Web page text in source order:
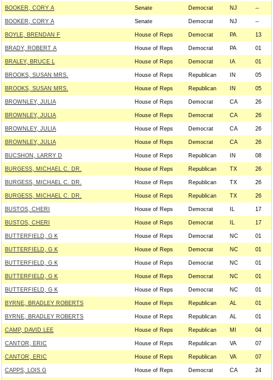
BOOKER, CORY A Senate Democrat NJ --
BOOKER, CORY A Senate Democrat NJ --
BOYLE, BRENDAN F House of Reps Democrat PA 13
BRADY, ROBERT A House of Reps Democrat PA 01
BRALEY, BRUCE L House of Reps Democrat IA 01
BROOKS, SUSAN MRS. House of Reps Republican IN 05
BROOKS, SUSAN MRS. House of Reps Republican IN 05
BROWNLEY, JULIA House of Reps Democrat CA 26
BROWNLEY, JULIA House of Reps Democrat CA 26
BROWNLEY, JULIA House of Reps Democrat CA 26
BROWNLEY, JULIA House of Reps Democrat CA 26
BUCSHON, LARRY D House of Reps Republican IN 08
BURGESS, MICHAEL C. DR. House of Reps Republican TX 26
BURGESS, MICHAEL C. DR. House of Reps Republican TX 26
BURGESS, MICHAEL C. DR. House of Reps Republican TX 26
BUSTOS, CHERI House of Reps Democrat IL 17
BUSTOS, CHERI House of Reps Democrat IL 17
BUTTERFIELD, G K House of Reps Democrat NC 01
BUTTERFIELD, G K House of Reps Democrat NC 01
BUTTERFIELD, G K House of Reps Democrat NC 01
BUTTERFIELD, G K House of Reps Democrat NC 01
BUTTERFIELD, G K House of Reps Democrat NC 01
BYRNE, BRADLEY ROBERTS House of Reps Republican AL 01
BYRNE, BRADLEY ROBERTS House of Reps Republican AL 01
CAMP, DAVID LEE House of Reps Republican MI 04
CANTOR, ERIC House of Reps Republican VA 07
CANTOR, ERIC House of Reps Republican VA 07
CAPPS, LOIS G House of Reps Democrat CA 24